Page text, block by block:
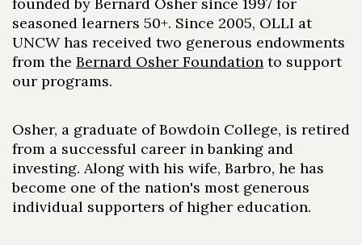
seasoned learners 50+. Since 2005, OLLI at
UNCW has received two generous endowments
from the Bernard Osher Foundation to support
our programs.
Osher, a graduate of Bowdoin College, is retired
from a successful career in banking and
investing. Along with his wife, Barbro, he has
become one of the nation's most generous
individual supporters of higher education.